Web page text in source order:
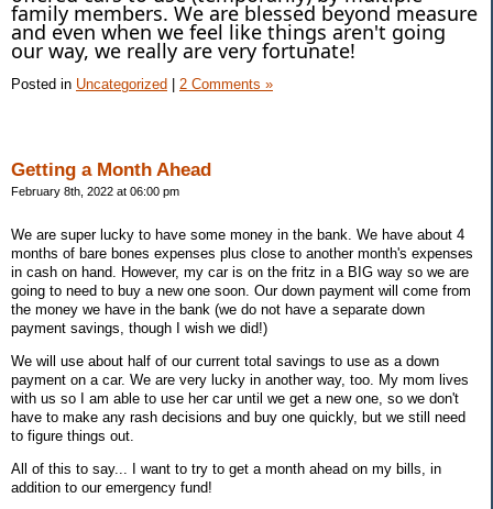
family members. We are blessed beyond measure
and even when we feel like things aren't going
our way, we really are very fortunate!
Posted in Uncategorized | 2 Comments »
Getting a Month Ahead
February 8th, 2022 at 06:00 pm
We are super lucky to have some money in the bank. We have about 4
months of bare bones expenses plus close to another month's expenses
in cash on hand. However, my car is on the fritz in a BIG way so we are
going to need to buy a new one soon. Our down payment will come from
the money we have in the bank (we do not have a separate down
payment savings, though I wish we did!)
We will use about half of our current total savings to use as a down
payment on a car. We are very lucky in another way, too. My mom lives
with us so I am able to use her car until we get a new one, so we don't
have to make any rash decisions and buy one quickly, but we still need
to figure things out.
All of this to say... I want to try to get a month ahead on my bills, in
addition to our emergency fund!